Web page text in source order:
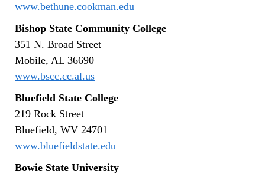
www.bethune.cookman.edu
Bishop State Community College
351 N. Broad Street
Mobile, AL 36690
www.bscc.cc.al.us
Bluefield State College
219 Rock Street
Bluefield, WV 24701
www.bluefieldstate.edu
Bowie State University